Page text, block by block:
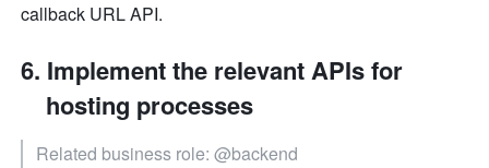
callback URL API.
Implement the relevant APIs for
hosting processes
Related business role: @backend